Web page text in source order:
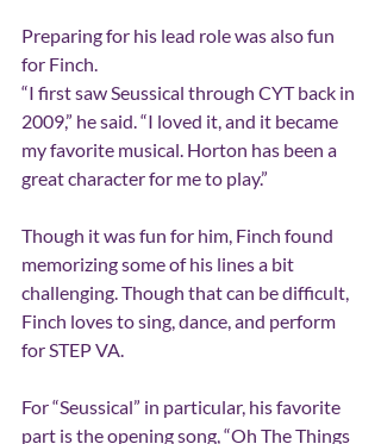
Preparing for his lead role was also fun
for Finch.
“I first saw Seussical through CYT back in
2009,” he said. “I loved it, and it became
my favorite musical. Horton has been a
great character for me to play.”
Though it was fun for him, Finch found
memorizing some of his lines a bit
challenging. Though that can be difficult,
Finch loves to sing, dance, and perform
for STEP VA.
For “Seussical” in particular, his favorite
part is the opening song, “Oh The Things